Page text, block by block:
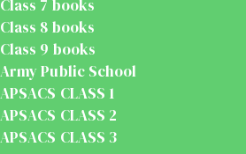
Class 7 books
Class 8 books
Class 9 books
Army Public School
APSACS CLASS 1
APSACS CLASS 2
APSACS CLASS 3